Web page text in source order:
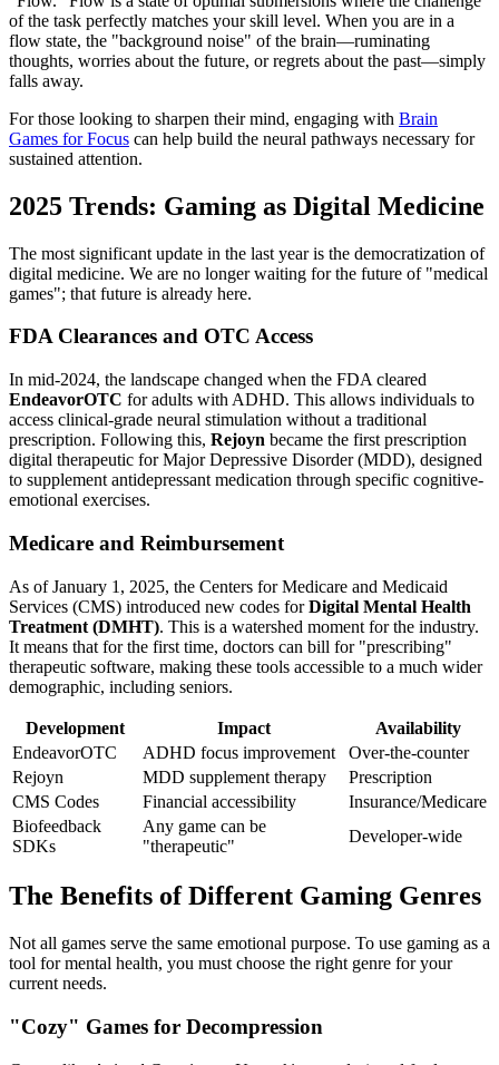
of the task perfectly matches your skill level. When you are in a
flow state, the "background noise" of the brain—ruminating
thoughts, worries about the future, or regrets about the past—simply
falls away.
For those looking to sharpen their mind, engaging with Brain
Games for Focus can help build the neural pathways necessary for
sustained attention.
2025 Trends: Gaming as Digital Medicine
The most significant update in the last year is the democratization of
digital medicine. We are no longer waiting for the future of "medical
games"; that future is already here.
FDA Clearances and OTC Access
In mid-2024, the landscape changed when the FDA cleared
EndeavorOTC for adults with ADHD. This allows individuals to
access clinical-grade neural stimulation without a traditional
prescription. Following this, Rejoyn became the first prescription
digital therapeutic for Major Depressive Disorder (MDD), designed
to supplement antidepressant medication through specific cognitive-
emotional exercises.
Medicare and Reimbursement
As of January 1, 2025, the Centers for Medicare and Medicaid
Services (CMS) introduced new codes forDigital Mental Health
Treatment (DMHT). This is a watershed moment for the industry.
It means that for the first time, doctors can bill for "prescribing"
therapeutic software, making these tools accessible to a much wider
demographic, including seniors.
Development Impact
Availability
EndeavorOTC
ADHD focus improvement
Over-the-counter
Rejoyn
MDD supplement therapy
Prescription
CMS Codes
Financial accessibility
Insurance/Medicare
Biofeedback
SDKs
Any game can be
"therapeutic"
Developer-wide
The Benefits of Different Gaming Genres
Not all games serve the same emotional purpose. To use gaming as a
tool for mental health, you must choose the right genre for your
current needs.
"Cozy" Games for Decompression